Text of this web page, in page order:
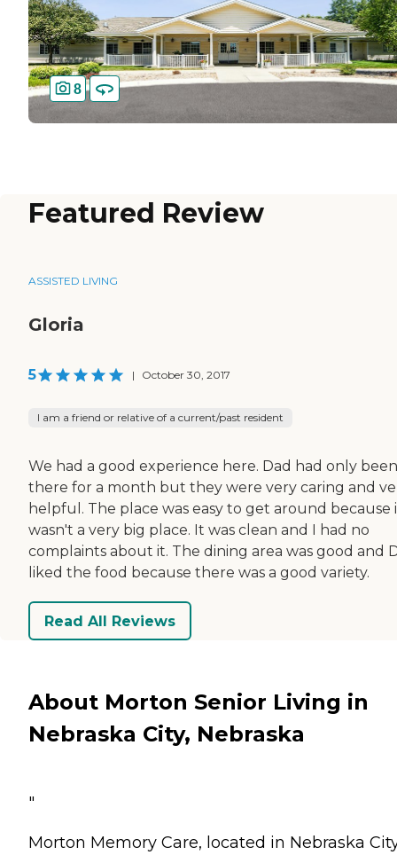
8
Featured Review
ASSISTED LIVING
Gloria
5 | October 30, 2017
I am a friend or relative of a current/past resident
We had a good experience here. Dad had only been
there for a month but they were very caring and
helpful. The place was easy to get around because
wasn't a very big place. It was clean and I had no
complaints about it. The dining area was good and
liked the food because there was a good variety.
Read All Reviews
About Morton Senior Living in
Nebraska City, Nebraska
"
Morton Memory Care, located in Nebraska